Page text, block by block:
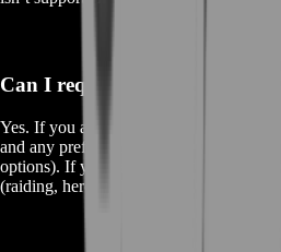
Can I request a specific item by
Yes. If you already know exactly what
and any preferences (like “best
options). If you’re not sure, tell us your
(raiding, heroics, PvP) and we’ll help